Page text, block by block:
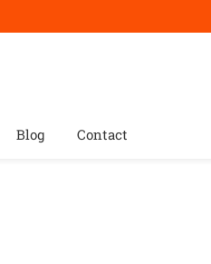
Blog Contact